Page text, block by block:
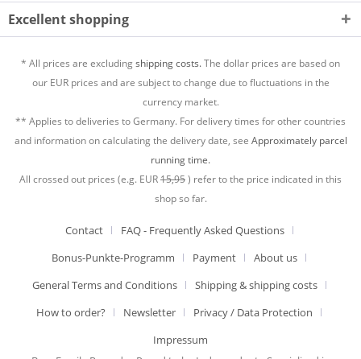
Excellent shopping
* All prices are excludingshipping costs.The dollar prices are based on
our EUR prices and are subject to change due to fluctuations in the
currency market.
** Applies to deliveries to Germany. For delivery times for other countries
and information on calculating the delivery date, see Approximately parcel
running time.
All crossed out prices (e.g. EUR15,95) refer to the price indicated in this
shop so far.
Contact
FAQ - Frequently Asked Questions
Bonus-Punkte-Programm
Payment
About us
General Terms and Conditions
Shipping & shipping costs
How to order?
Newsletter
Privacy / Data Protection
Impressum